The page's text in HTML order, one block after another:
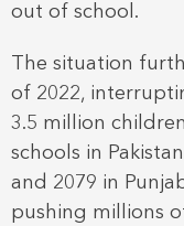
out of school.
The situation
of 2022,
3.5 million
schools in
and 2079 in
pushing millions